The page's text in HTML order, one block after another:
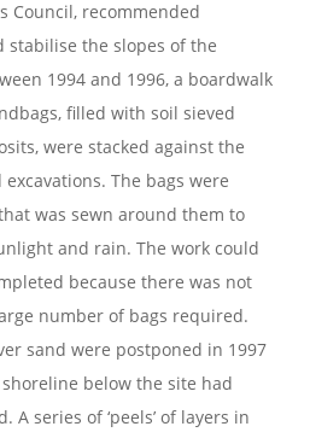
Council, recommended
stabilise the slopes of the
1994 and 1996, a boardwalk
filled with soil sieved
were stacked against the
The bags were
was sewn around them to
and rain. The work could
because there was not
number of bags required.
sand were postponed in 1997
below the site had
A series of ‘peels’ of layers in